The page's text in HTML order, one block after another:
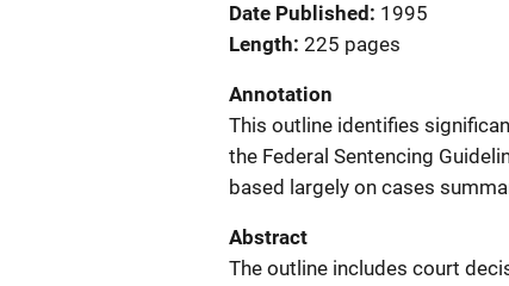
Date Published
1995
Length 225 pages
Annotation
This outline identifies
the Federal Sentencing
based largely on cases
Abstract
The outline includes court